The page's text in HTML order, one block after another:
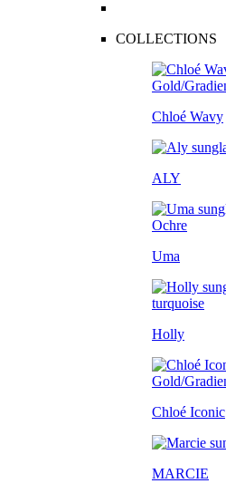
COLLECTIONS
Chloé Wavy
ALY
Uma
Holly
Chloé Iconic
MARCIE